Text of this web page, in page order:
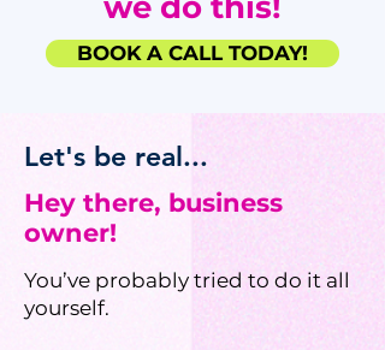
BOOK A CALL TODAY!
Let's be real...
Hey there, business
owner!
You’ve probably tried to do it all
yourself.